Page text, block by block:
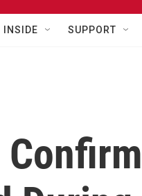
INSIDE SUPPORT